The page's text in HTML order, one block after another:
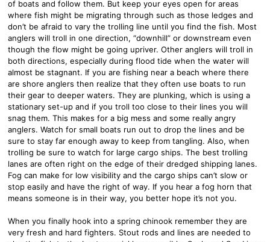
of boats and follow them. But keep your eyes open for areas
where fish might be migrating through such as those ledges and
don’t be afraid to vary the trolling line until you find the fish. Most
anglers will troll in one direction, “downhill” or downstream even
though the flow might be going upriver. Other anglers will troll in
both directions, especially during flood tide when the water will
almost be stagnant. If you are fishing near a beach where there
are shore anglers then realize that they often use boats to run
their gear to deeper waters. They are plunking, which is using a
stationary set-up and if you troll too close to their lines you will
snag them. This makes for a big mess and some really angry
anglers. Watch for small boats run out to drop the lines and be
sure to stay far enough away to keep from tangling. Also, when
trolling be sure to watch for large cargo ships. The best trolling
lanes are often right on the edge of their dredged shipping lanes.
Fog can make for low visibility and the cargo ships can’t slow or
stop easily and have the right of way. If you hear a fog horn that
means someone is in their way, you better hope it’s not you.
When you finally hook into a spring chinook remember they are
very fresh and hard fighters. Stout rods and lines are needed to